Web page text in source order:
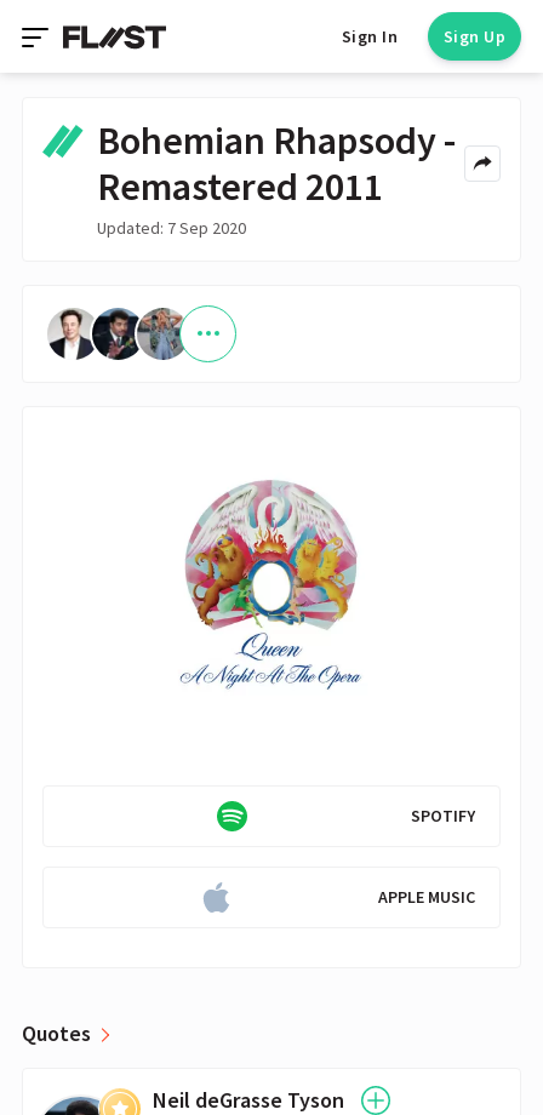
Sign In Sign Up
Bohemian Rhapsody -
Remastered 2011
Updated: 7 Sep 2020
SPOTIFY
APPLE MUSIC
Quotes
Neil deGrasse Tyson